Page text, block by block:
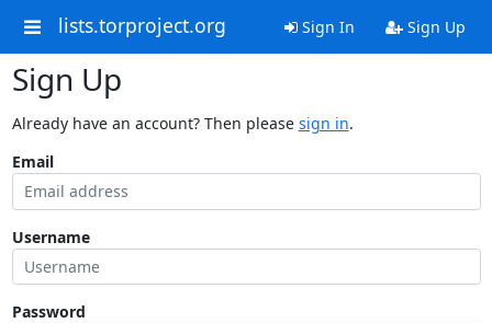
lists.torproject.org Sign In Sign Up
Sign Up
Already have an account? Then please sign in.
Email
Username
Password